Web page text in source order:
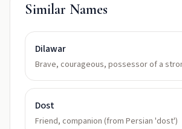
Similar Names
Dilawar
Brave, courageous, possessor of a
Dost
Friend, companion (from Persian 'dost')